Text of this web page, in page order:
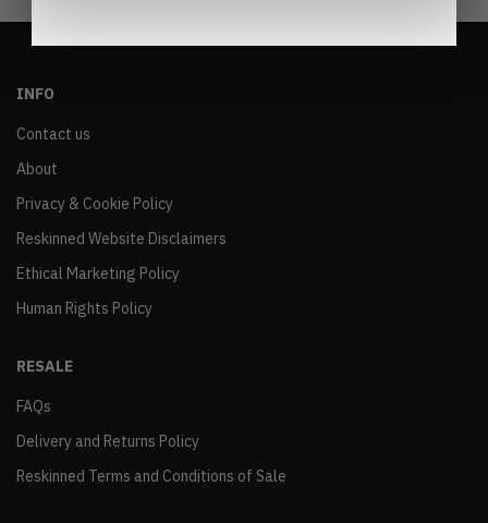
INFO
Contact us
About
Privacy & Cookie Policy
Reskinned Website Disclaimers
Ethical Marketing Policy
Human Rights Policy
RESALE
FAQs
Delivery and Returns Policy
Reskinned Terms and Conditions of Sale